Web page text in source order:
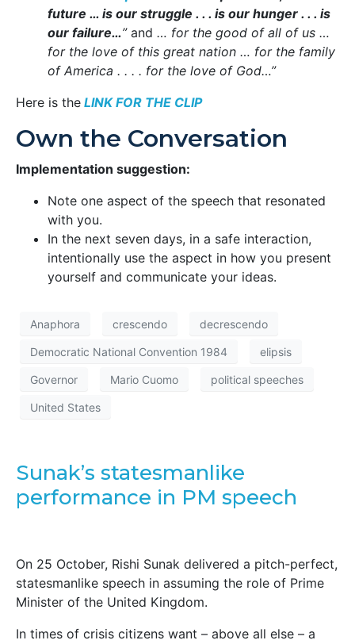
future … is our struggle . . . is our hunger . . . is
our failure…” and … for the good of all of us …
for the love of this great nation … for the family
of America . . . . for the love of God…”
Here is the LINK FOR THE CLIP
Own the Conversation
Implementation suggestion:
Note one aspect of the speech that resonated
with you.
In the next seven days, in a safe interaction,
intentionally use the aspect in how you present
yourself and communicate your ideas.
Anaphora crescendo decrescendo
Democratic National Convention 1984 elipsis
Governor Mario Cuomo political speeches
United States
Sunak’s statesmanlike
performance in PM speech
On 25 October, Rishi Sunak delivered a pitch-perfect,
statesmanlike speech in assuming the role of Prime
Minister of the United Kingdom.
In times of crisis citizens want – above all else – a